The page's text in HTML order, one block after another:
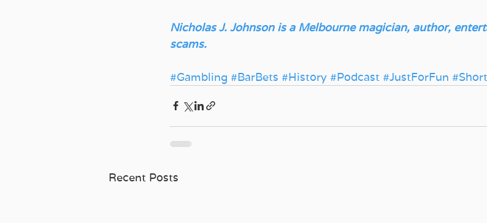
Nicholas J. Johnson is a Melbourne magician, author,
scams.
#Gambling #BarBets #History #Podcast #JustForFun
Recent Posts